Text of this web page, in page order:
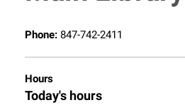
Phone: 847-742-2411
Hours
Today's hours